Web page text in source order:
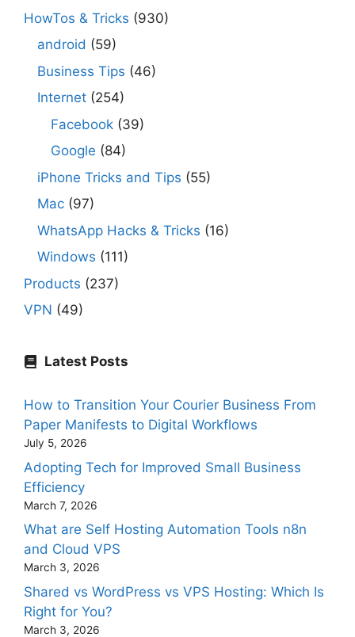
HowTos & Tricks (930)
android (59)
Business Tips (46)
Internet (254)
Facebook (39)
Google (84)
iPhone Tricks and Tips (55)
Mac (97)
WhatsApp Hacks & Tricks (16)
Windows (111)
Products (237)
VPN (49)
Latest Posts
How to Transition Your Courier Business From
Paper Manifests to Digital Workflows
July 5, 2026
Adopting Tech for Improved Small Business
Efficiency
March 7, 2026
What are Self Hosting Automation Tools n8n
and Cloud VPS
March 3, 2026
Shared vs WordPress vs VPS Hosting: Which Is
Right for You?
March 3, 2026